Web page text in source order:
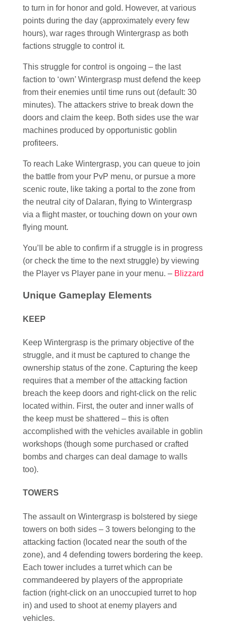
to turn in for honor and gold. However, at various
points during the day (approximately every few
hours), war rages through Wintergrasp as both
factions struggle to control it.
This struggle for control is ongoing – the last
faction to ‘own’ Wintergrasp must defend the keep
from their enemies until time runs out (default: 30
minutes). The attackers strive to break down the
doors and claim the keep. Both sides use the war
machines produced by opportunistic goblin
profiteers.
To reach Lake Wintergrasp, you can queue to join
the battle from your PvP menu, or pursue a more
scenic route, like taking a portal to the zone from
the neutral city of Dalaran, flying to Wintergrasp
via a flight master, or touching down on your own
flying mount.
You’ll be able to confirm if a struggle is in progress
(or check the time to the next struggle) by viewing
the Player vs Player pane in your menu. – Blizzard
Unique Gameplay Elements
KEEP
Keep Wintergrasp is the primary objective of the
struggle, and it must be captured to change the
ownership status of the zone. Capturing the keep
requires that a member of the attacking faction
breach the keep doors and right-click on the relic
located within. First, the outer and inner walls of
the keep must be shattered – this is often
accomplished with the vehicles available in goblin
workshops (though some purchased or crafted
bombs and charges can deal damage to walls
too).
TOWERS
The assault on Wintergrasp is bolstered by siege
towers on both sides – 3 towers belonging to the
attacking faction (located near the south of the
zone), and 4 defending towers bordering the keep.
Each tower includes a turret which can be
commandeered by players of the appropriate
faction (right-click on an unoccupied turret to hop
in) and used to shoot at enemy players and
vehicles.